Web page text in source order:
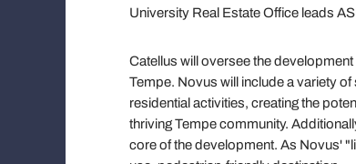
University Real Estate Office leads
Catellus will oversee the
Tempe. Novus will include a variety
residential activities, creating the
thriving Tempe community.
core of the development. As Novus'